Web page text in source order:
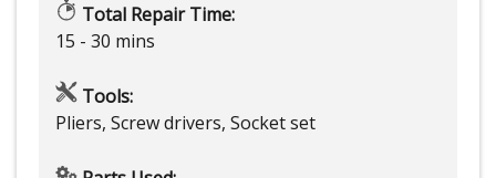
Total Repair Time:
15 - 30 mins
Tools:
Pliers, Screw drivers, Socket set